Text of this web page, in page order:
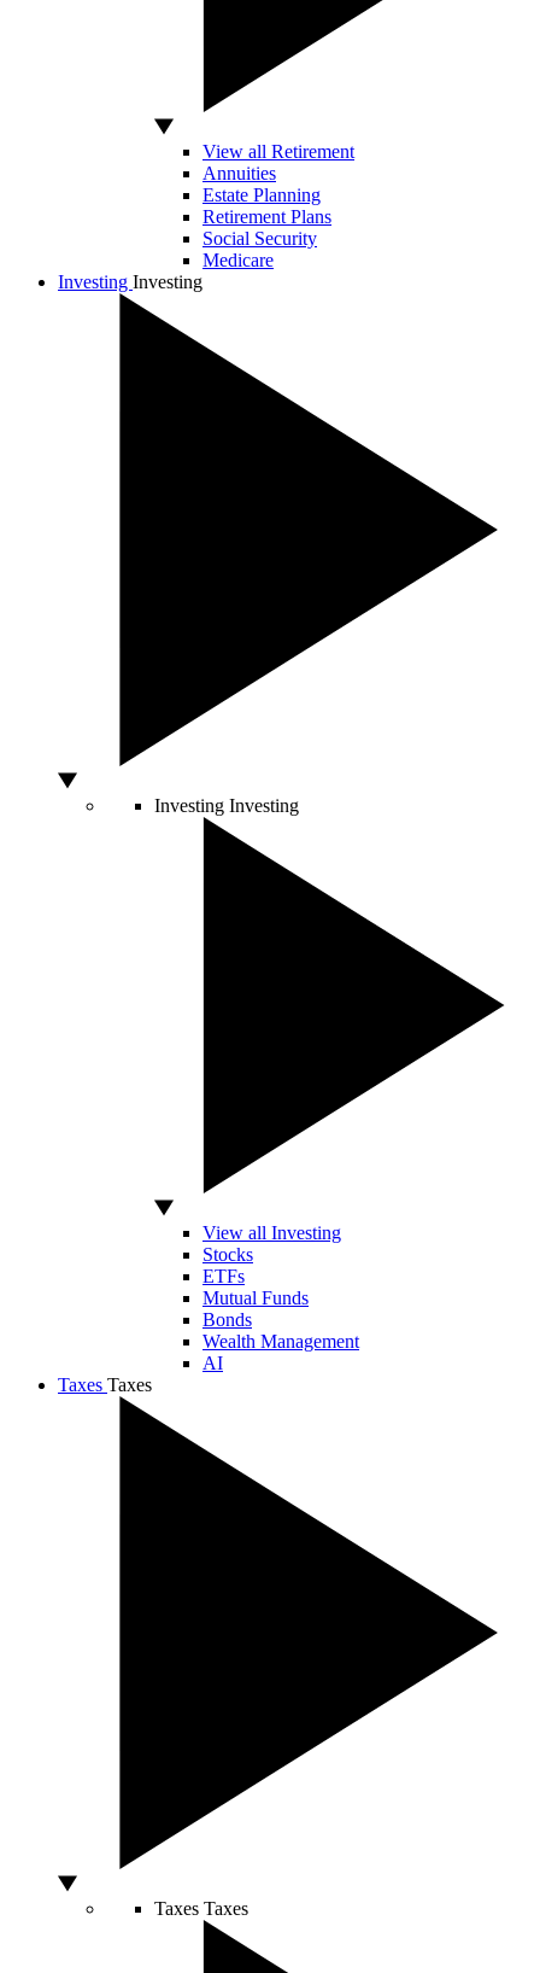
View all Retirement
Annuities
Estate Planning
Retirement Plans
Social Security
Medicare
Investing Investing
Investing Investing
View all Investing
Stocks
ETFs
Mutual Funds
Bonds
Wealth Management
AI
Taxes Taxes
Taxes Taxes